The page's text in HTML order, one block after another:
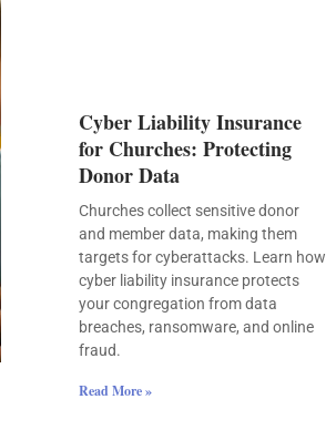
Cyber Liability Insurance
for Churches: Protecting
Donor Data
Churches collect sensitive donor
and member data, making them
targets for cyberattacks. Learn how
cyber liability insurance protects
your congregation from data
breaches, ransomware, and online
fraud.
Read More »